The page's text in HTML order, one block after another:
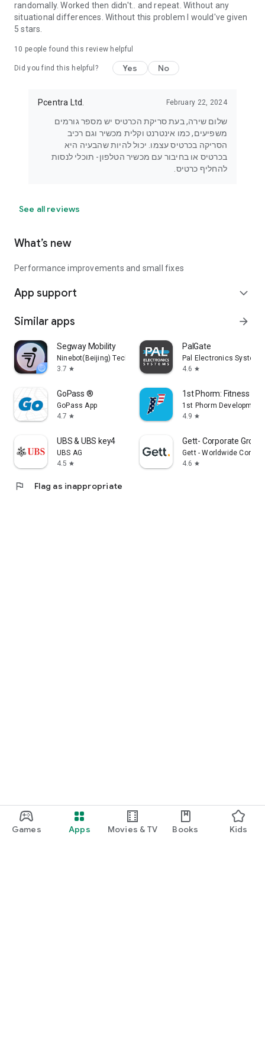
Games Apps Movies & TV Books Kids
randomally. Worked then didn't.. and repeat. Without any
situational differences. Without this problem I would've given
5 stars.
10 people found this review helpful
Did you find this helpful? Yes No
Pcentra Ltd. February 22, 2024
שלום שירה, בעת סריקת הכרטיס יש מספר גורמים
משפיעים, כמו אינטרנט וקלית מכשיר וגם רכיב
הסריקה בכרטיס עצמו. יכול להיות שהבעיה היא
בכרטיס או בחיבור עם מכשיר הטלפון- תוכלי לנסות
להחליף כרטיס.
See all reviews
What’s new
Performance improvements and small fixes
App support expand_more
Similar apps arrow_forward
Segway Mobility
Ninebot(Beijing) Tech Co., Ltd.
3.7 star
PalGate
Pal Electronics Systems
4.6 star
GoPass ®
GoPass App
4.7 star
1st Phorm: Fitness &
1st Phorm Development
4.9 star
UBS & UBS key4
UBS AG
4.5 star
Gett- Corporate
Gett - Worldwide
4.6 star
flag Flag as inappropriate